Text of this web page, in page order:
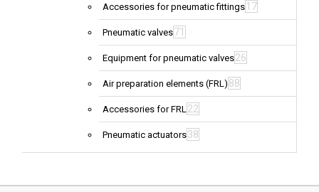
Accessories for pneumatic fittings 17
Pneumatic valves71
Equipment for pneumatic valves26
Air preparation elements (FRL) 88
Accessories for FRL22
Pneumatic actuators38